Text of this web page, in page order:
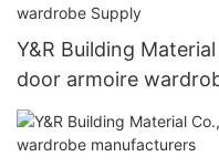
Y&R Building
door armoire